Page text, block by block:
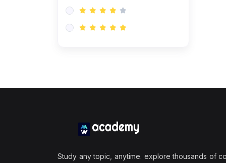
Study any topic, anytime. explore thousands of